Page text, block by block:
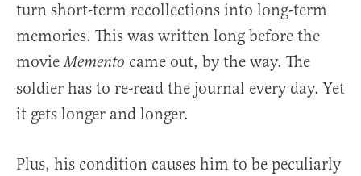
turn short-term recollections into long-term
memories. This was written long before the
movieMemento came out, by the way. The
soldier has to re-read the journal every day. Yet
it gets longer and longer.
Plus, his condition causes him to be peculiarly